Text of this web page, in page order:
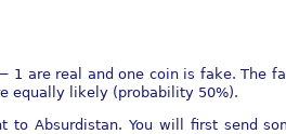
− 1 are real and one coin is fake. The
equally likely (probability 50%).
to Absurdistan. You will ﬁrst send